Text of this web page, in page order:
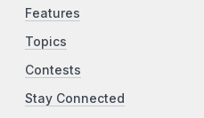
Features
Topics
Contests
Stay Connected